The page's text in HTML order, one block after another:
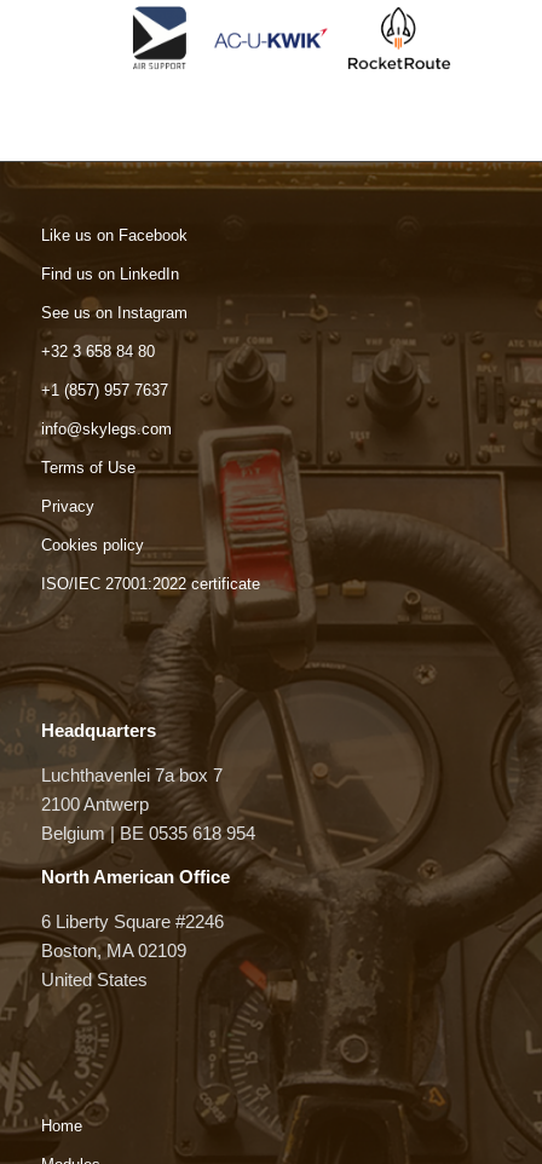
Like us on Facebook
Find us on LinkedIn
See us on Instagram
+32 3 658 84 80
+1 (857) 957 7637
info@skylegs.com
Terms of Use
Privacy
Cookies policy
ISO/IEC 27001:2022 certificate
Headquarters
Luchthavenlei 7a box 7
2100 Antwerp
Belgium | BE 0535 618 954
North American Office
6 Liberty Square #2246
Boston, MA 02109
United States
Home